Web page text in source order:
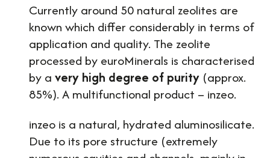
Currently around 50 natural zeolites are
known which differ considerably in terms of
application and quality. The zeolite
processed by euroMinerals is characterised
by a very high degree of purity (approx.
85%). A multifunctional product – inzeo.
inzeo is a natural, hydrated aluminosilicate.
Due to its pore structure (extremely